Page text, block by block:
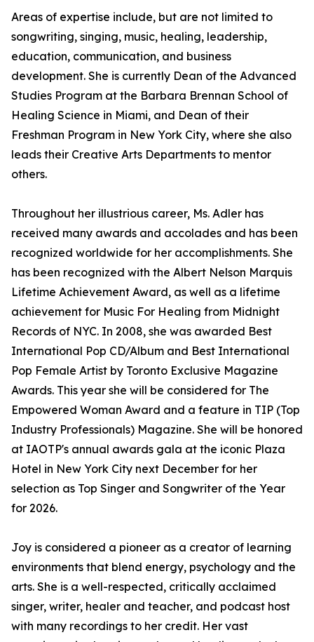
Areas of expertise include, but are not limited to
songwriting, singing, music, healing, leadership,
education, communication, and business
development. She is currently Dean of the Advanced
Studies Program at the Barbara Brennan School of
Healing Science in Miami, and Dean of their
Freshman Program in New York City, where she also
leads their Creative Arts Departments to mentor
others.
Throughout her illustrious career, Ms. Adler has
received many awards and accolades and has been
recognized worldwide for her accomplishments. She
has been recognized with the Albert Nelson Marquis
Lifetime Achievement Award, as well as a lifetime
achievement for Music For Healing from Midnight
Records of NYC. In 2008, she was awarded Best
International Pop CD/Album and Best International
Pop Female Artist by Toronto Exclusive Magazine
Awards. This year she will be considered for The
Empowered Woman Award and a feature in TIP (Top
Industry Professionals) Magazine. She will be honored
at IAOTP's annual awards gala at the iconic Plaza
Hotel in New York City next December for her
selection as Top Singer and Songwriter of the Year
for 2026.
Joy is considered a pioneer as a creator of learning
environments that blend energy, psychology and the
arts. She is a well-respected, critically acclaimed
singer, writer, healer and teacher, and podcast host
with many recordings to her credit. Her vast